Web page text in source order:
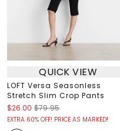
QUICK VIEW
LOFT Versa Seasonless
Stretch Slim Crop Pants
$26.00 $79.95
EXTRA 60% OFF! PRICE AS MARKED!